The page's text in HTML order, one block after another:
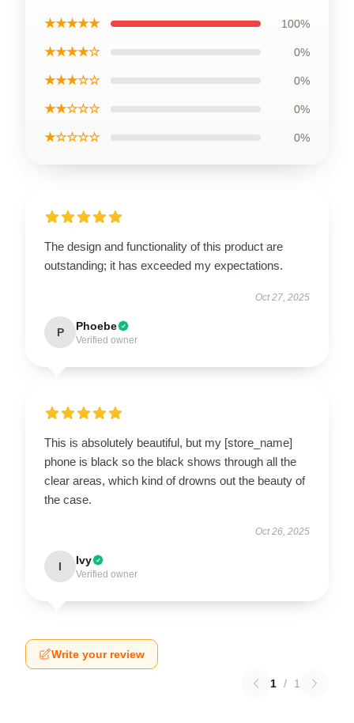
★★★★★ 100%
★★★★☆ 0%
★★★☆☆ 0%
★★☆☆☆ 0%
★☆☆☆☆ 0%
The design and functionality of this product are
outstanding; it has exceeded my expectations.
Oct 27, 2025
P Phoebe
Verified owner
This is absolutely beautiful, but my [store_name]
phone is black so the black shows through all the
clear areas, which kind of drowns out the beauty of
the case.
Oct 26, 2025
I Ivy
Verified owner
Write your review
1 / 1